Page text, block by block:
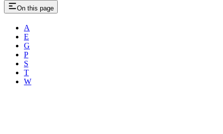
On this page
A
E
G
P
S
T
W